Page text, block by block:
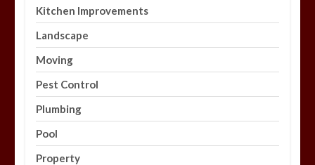
Kitchen Improvements
Landscape
Moving
Pest Control
Plumbing
Pool
Property